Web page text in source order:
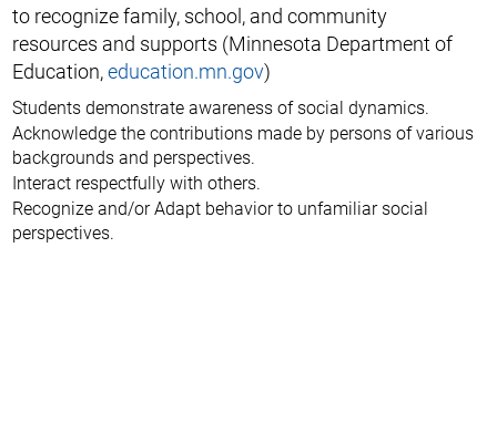
to recognize family, school, and community
resources and supports (Minnesota Department of
Education,education.mn.gov)
Students demonstrate awareness of social dynamics.
Acknowledge the contributions made by persons of various
backgrounds and perspectives.
Interact respectfully with others.
Recognize and/or Adapt behavior to unfamiliar social
perspectives.